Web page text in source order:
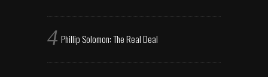
Phillip Solomon: The Real Deal